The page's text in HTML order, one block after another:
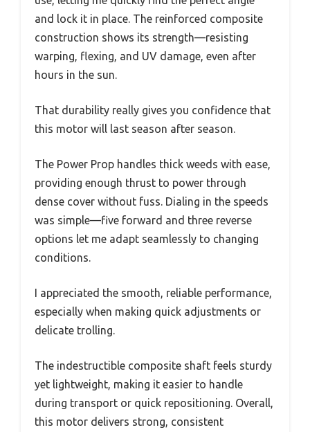
and lock it in place. The reinforced composite
construction shows its strength—resisting
warping, flexing, and UV damage, even after
hours in the sun.
That durability really gives you confidence that
this motor will last season after season.
The Power Prop handles thick weeds with ease,
providing enough thrust to power through
dense cover without fuss. Dialing in the speeds
was simple—five forward and three reverse
options let me adapt seamlessly to changing
conditions.
I appreciated the smooth, reliable performance,
especially when making quick adjustments or
delicate trolling.
The indestructible composite shaft feels sturdy
yet lightweight, making it easier to handle
during transport or quick repositioning. Overall,
this motor delivers strong, consistent